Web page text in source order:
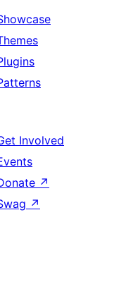
Involved
↗
↗